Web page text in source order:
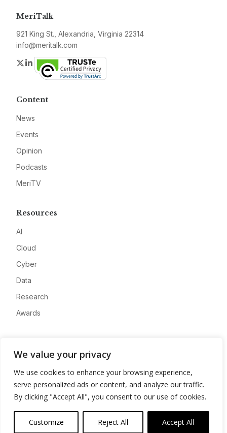
We value your privacy
We use cookies to enhance your browsing experience,
serve personalized ads or content, and analyze our traffic.
By clicking "Accept All", you consent to our use of cookies.
Customize Reject All Accept All
MeriTalk
921 King St., Alexandria, Virginia 22314
info@meritalk.com
Twitter
LinkedIn
Content
News
Events
Opinion
Podcasts
MeriTV
Resources
AI
Cloud
Cyber
Data
Research
Awards
Advertise
Contact
Privacy